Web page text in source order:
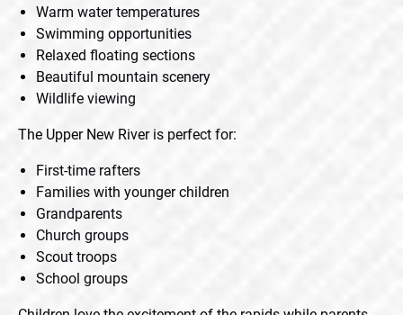
Warm water temperatures
Swimming opportunities
Relaxed floating sections
Beautiful mountain scenery
Wildlife viewing
The Upper New River is perfect for:
First-time rafters
Families with younger children
Grandparents
Church groups
Scout troops
School groups